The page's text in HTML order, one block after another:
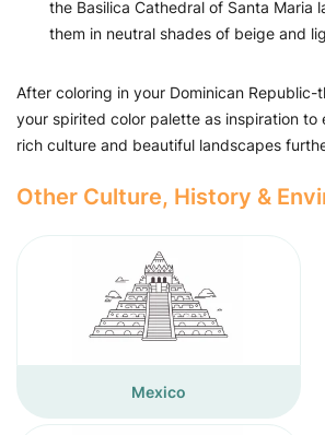
the Basilica Cathedral of Santa Maria
them in neutral shades of beige and
After coloring in your Dominican Republic-
your spirited color palette as inspiration to
rich culture and beautiful landscapes
Other Culture, History &
Mexico